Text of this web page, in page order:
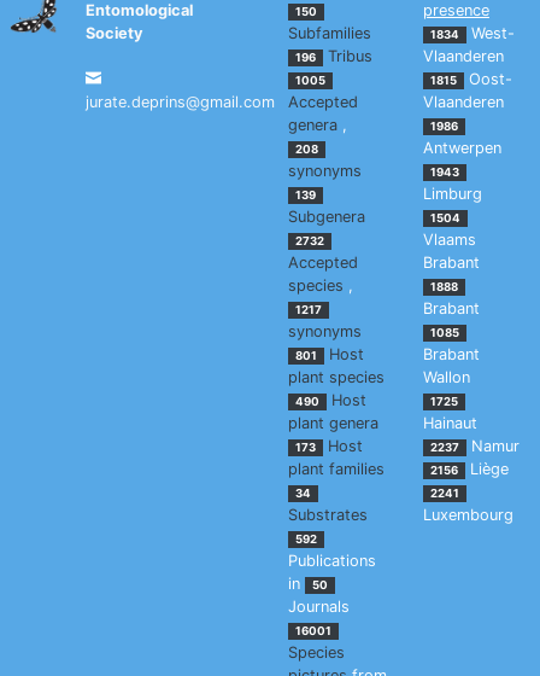
Entomological
Society
jurate.deprins@gmail.com
150
Subfamilies
196 Tribus
1005
Accepted
genera ,
208
synonyms
139
Subgenera
2732
Accepted
species ,
1217
synonyms
801
Host
plant species
490
Host
plant genera
173
Host
plant families
34
Substrates
592
Publications
in
50
Journals
16001
Species
presence
1834
West-
Vlaanderen
1815
Oost-
Vlaanderen
1986
Antwerpen
1943
Limburg
1504
Vlaams
Brabant
1888
Brabant
1085
Brabant
Wallon
1725
Hainaut
2237 Namur
2156 Liège
2241
Luxembourg